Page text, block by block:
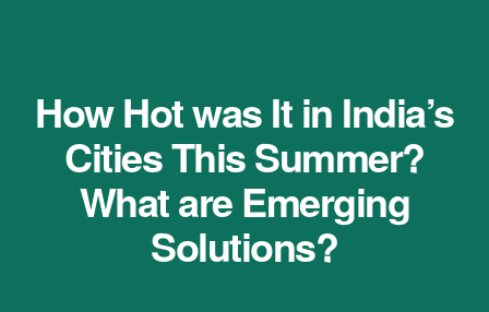
How Hot was It in India’s
Cities This Summer?
What are Emerging
Solutions?